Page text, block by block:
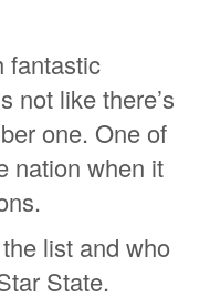
fantastic
not like there’s
one. One of
nation when it
list and who
State.